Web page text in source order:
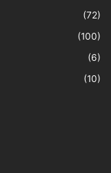
(72)
(100)
(6)
(10)